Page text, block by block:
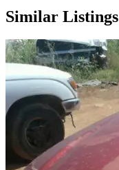
Similar Listings